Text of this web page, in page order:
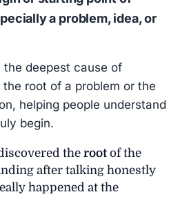
a problem, idea, or
the deepest cause of
root of a problem or the
helping people understand
begin.
theroot of the
after talking honestly
happened at the